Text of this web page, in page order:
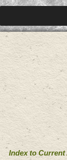
Index to Current